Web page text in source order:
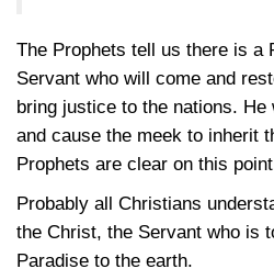
The Prophets tell us there is a
Servant who will come and
bring justice to the nations.
and cause the meek to inherit
Prophets are clear on this
Probably all Christians
the Christ, the Servant who is
Paradise to the earth.